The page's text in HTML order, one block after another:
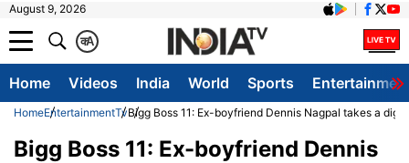
August 9, 2026
A
क
Home Videos India World Sports
HomeEntertainmentTvBigg Boss 11: Ex-boyfriend Dennis Nagpal takes a dig
Bigg Boss 11: Ex-boyfriend Dennis